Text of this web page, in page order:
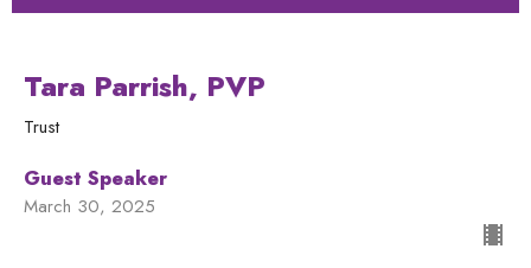
Tara Parrish, PVP
Trust
Guest Speaker
March 30, 2025